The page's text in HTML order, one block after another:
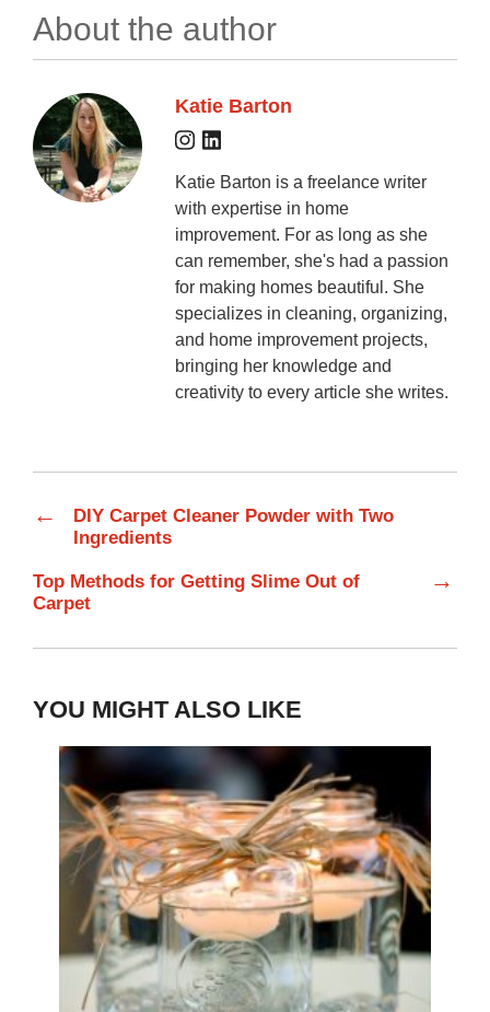
About the author
Katie Barton
Katie Barton is a freelance writer
with expertise in home
improvement. For as long as she
can remember, she's had a passion
for making homes beautiful. She
specializes in cleaning, organizing,
and home improvement projects,
bringing her knowledge and
creativity to every article she writes.
←
DIY Carpet Cleaner Powder with Two
Ingredients
Top Methods for Getting Slime Out of
Carpet
→
YOU MIGHT ALSO LIKE